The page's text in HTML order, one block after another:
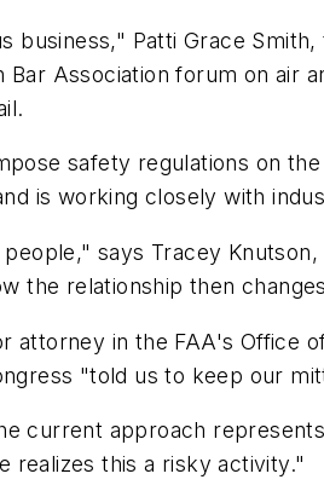
business," Patti Grace
Bar Association forum on air
safety regulations on
is working closely with
says Tracey
the relationship then
attorney in the FAA's Office
"told us to keep our
current approach
realizes this a risky activity."